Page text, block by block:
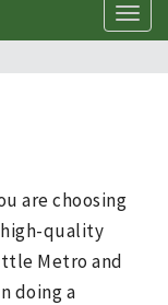
T
o
are choosing
quality
Metro and
doing a